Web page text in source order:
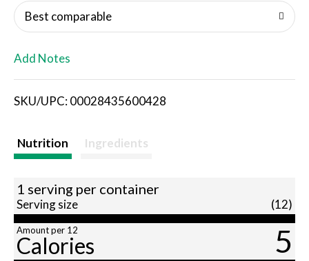
i
s
Best comparable
Add Notes
SKU/UPC: 00028435600428
Nutrition Ingredients
1 serving per container
Serving size (12)
Amount per 12
Calories 5